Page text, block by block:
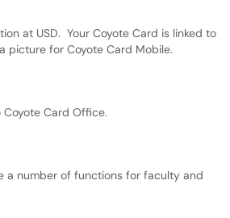
at USD. Your Coyote Card is linked to
picture for Coyote Card Mobile.
Card Office.
a number of functions for faculty and